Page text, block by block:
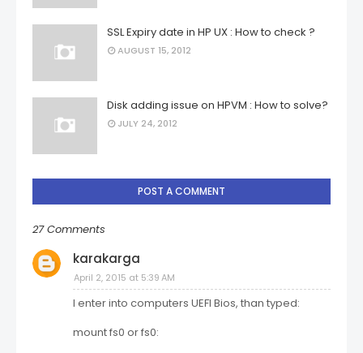
SSL Expiry date in HP UX : How to check ?
AUGUST 15, 2012
Disk adding issue on HPVM : How to solve?
JULY 24, 2012
POST A COMMENT
27 Comments
karakarga
April 2, 2015 at 5:39 AM
I enter into computers UEFI Bios, than typed:
mount fs0 or fs0: